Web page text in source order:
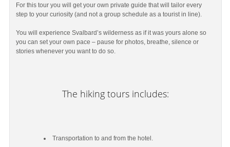
For this tour you will get your own private guide that will tailor every
step to your curiosity (and not a group schedule as a tourist in line).
You will experience Svalbard’s wilderness as if it was yours alone so
you can set your own pace – pause for photos, breathe, silence or
stories whenever you want to do so.
The hiking tours includes:
Transportation to and from the hotel.